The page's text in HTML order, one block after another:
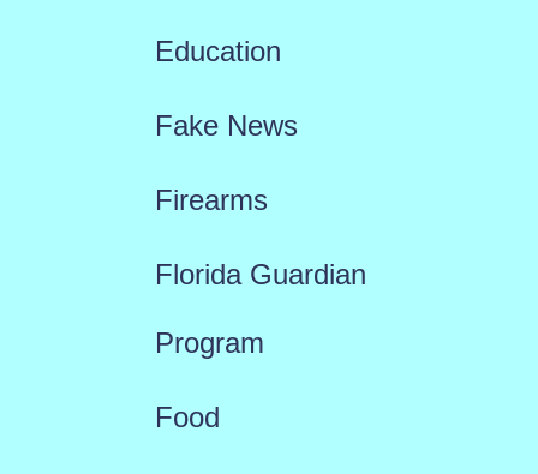
Education
Fake News
Firearms
Florida Guardian
Program
Food